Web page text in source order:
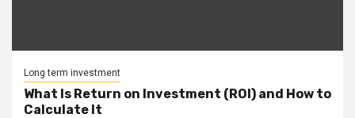
Long term investment
What Is Return on Investment (ROI) and How to
Calculate It